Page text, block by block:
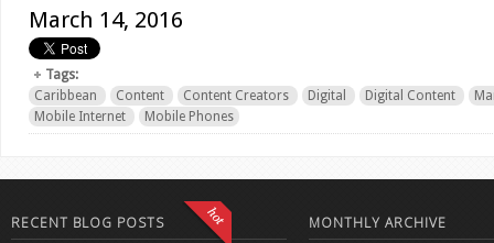
March 14, 2016
Tags:
Caribbean
Content Content Creators Digital Digital Content
Mobile Internet
Mobile Phones
RECENT BLOG POSTS MONTHLY ARCHIVE